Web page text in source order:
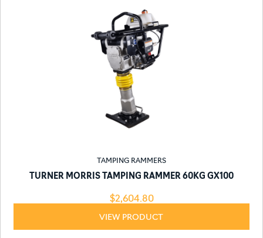
TAMPING RAMMERS
TURNER MORRIS TAMPING RAMMER 60KG GX100
$2,604.80
VIEW PRODUCT